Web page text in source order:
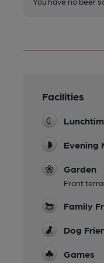
Facilities
Evening
Garden
Front
Family
Dog
Games